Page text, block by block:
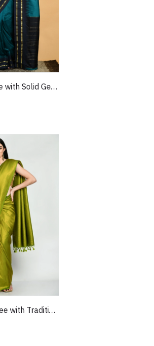
Blue Silk Saree with Solid Geometric Border and Green Satin Blouse
Green Silk Saree with Traditional Weaving With Unstitched Blouse